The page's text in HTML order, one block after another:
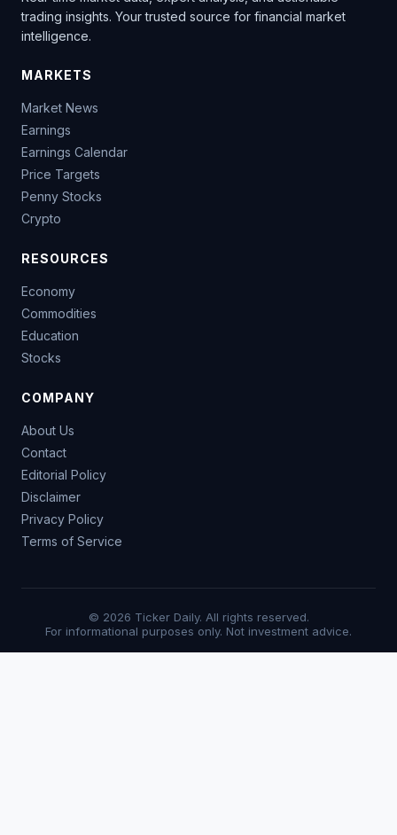
trading insights. Your trusted source for financial market
intelligence.
MARKETS
Market News
Earnings
Earnings Calendar
Price Targets
Penny Stocks
Crypto
RESOURCES
Economy
Commodities
Education
Stocks
COMPANY
About Us
Contact
Editorial Policy
Disclaimer
Privacy Policy
Terms of Service
© 2026 Ticker Daily. All rights reserved.
For informational purposes only. Not investment advice.